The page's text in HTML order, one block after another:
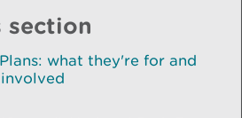
section
what they're for and